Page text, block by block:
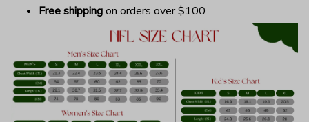
Free shippingon orders over $100